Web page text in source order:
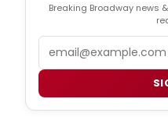
Breaking Broadway news